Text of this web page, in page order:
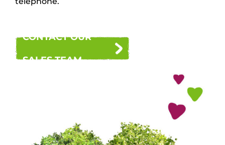
CONTACT OUR
SALES TEAM